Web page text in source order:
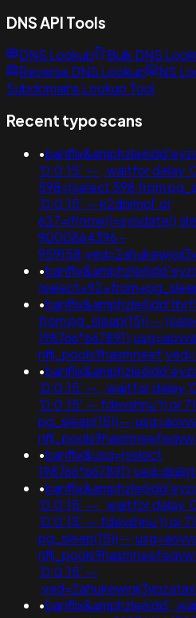
DNS API Tools
DNS Lookup Bulk DNS
Reverse DNS Lookup
NS
Subdomains Lookup Tool
Recent typo scans
•
'0:0:15' -- ; waitfor delay
598=(select 598 from
'0:0:15' -- k2dpjmol' or
9000864396 -
•
•
from pg_sleep(15))--
•
'0:0:15' -- ; waitfor delay
'0:0:15' -- fdevshnu')) or
pg_sleep(15))--
•banflix&usg=(select
•
'0:0:15' -- ; waitfor delay
'0:0:15' -- fdevshnu')) or
pg_sleep(15))--
'0:0:15' --
•banflix&amphzle6idd';